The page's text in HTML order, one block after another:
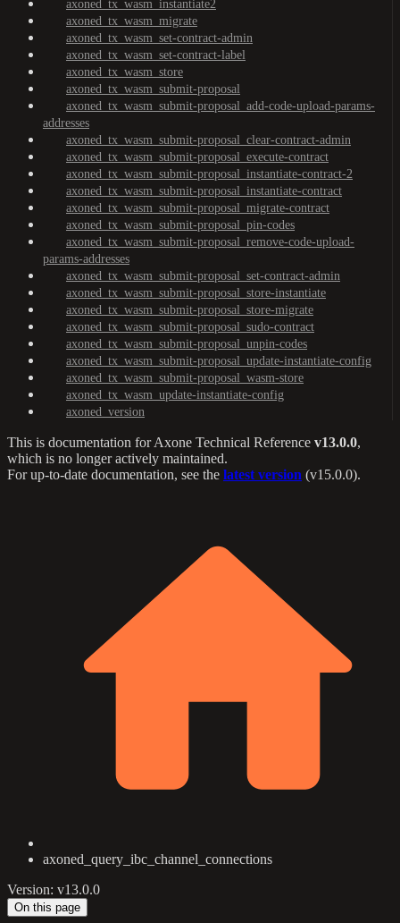
axoned_tx_wasm_instantiate2
axoned_tx_wasm_migrate
axoned_tx_wasm_set-contract-admin
axoned_tx_wasm_set-contract-label
axoned_tx_wasm_store
axoned_tx_wasm_submit-proposal
axoned_tx_wasm_submit-proposal_add-code-upload-params-
addresses
axoned_tx_wasm_submit-proposal_clear-contract-admin
axoned_tx_wasm_submit-proposal_execute-contract
axoned_tx_wasm_submit-proposal_instantiate-contract-2
axoned_tx_wasm_submit-proposal_instantiate-contract
axoned_tx_wasm_submit-proposal_migrate-contract
axoned_tx_wasm_submit-proposal_pin-codes
axoned_tx_wasm_submit-proposal_remove-code-upload-
params-addresses
axoned_tx_wasm_submit-proposal_set-contract-admin
axoned_tx_wasm_submit-proposal_store-instantiate
axoned_tx_wasm_submit-proposal_store-migrate
axoned_tx_wasm_submit-proposal_sudo-contract
axoned_tx_wasm_submit-proposal_unpin-codes
axoned_tx_wasm_submit-proposal_update-instantiate-config
axoned_tx_wasm_submit-proposal_wasm-store
axoned_tx_wasm_update-instantiate-config
axoned_version
This is documentation forAxone Technical Reference v13.0.0,
which is no longer actively maintained.
For up-to-date documentation, see the latest version (v15.0.0).
axoned_query_ibc_channel_connections
Version: v13.0.0
On this page